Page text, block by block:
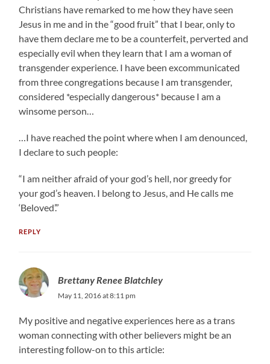
Christians have remarked to me how they have seen
Jesus in me and in the “good fruit” that I bear, only to
have them declare me to be a counterfeit, perverted and
especially evil when they learn that I am a woman of
transgender experience. I have been excommunicated
from three congregations because I am transgender,
considered *especially dangerous* because I am a
winsome person…
…I have reached the point where when I am denounced,
I declare to such people:
“I am neither afraid of your god’s hell, nor greedy for
your god’s heaven. I belong to Jesus, and He calls me
‘Beloved’.”
REPLY
Brettany Renee Blatchley
May 11, 2016 at 8:11 pm
My positive and negative experiences here as a trans
woman connecting with other believers might be an
interesting follow-on to this article: